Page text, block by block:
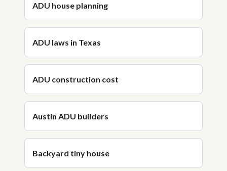
ADU house planning
ADU laws in Texas
ADU construction cost
Austin ADU builders
Backyard tiny house